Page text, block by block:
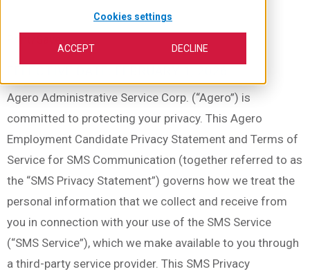
Cookies settings
ACCEPT DECLINE
Agero Administrative Service Corp. (“Agero”) is
committed to protecting your privacy. This Agero
Employment Candidate Privacy Statement and Terms of
Service for SMS Communication (together referred to as
the “SMS Privacy Statement”) governs how we treat the
personal information that we collect and receive from
you in connection with your use of the SMS Service
(“SMS Service”), which we make available to you through
a third-party service provider. This SMS Privacy